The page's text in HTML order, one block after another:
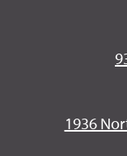
1936